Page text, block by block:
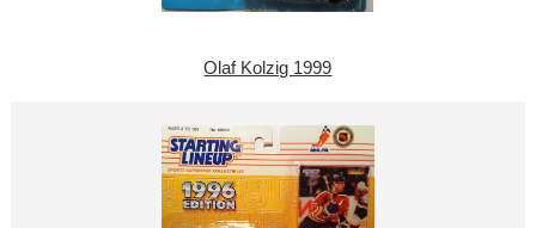
Olaf Kolzig 1999